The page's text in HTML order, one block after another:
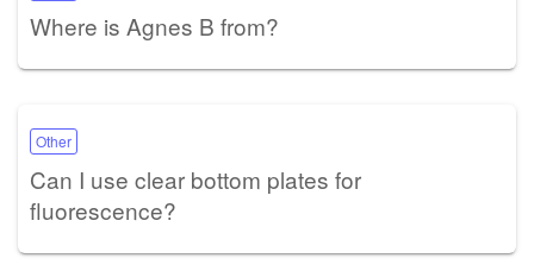
Where is Agnes B from?
Other
Can I use clear bottom plates for
fluorescence?